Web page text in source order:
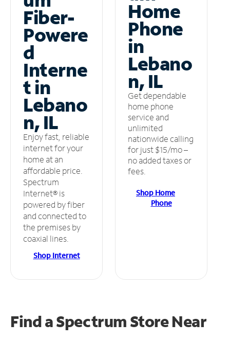
Fiber-
Powere
d
Interne
t in
Lebano
n, IL
Enjoy fast, reliable
internet for your
home at an
affordable price.
Spectrum
Internet® is
powered by fiber
and connected to
the premises by
coaxial lines.
Shop Internet
Home
Phone
in
Lebano
n, IL
Get dependable
home phone
service and
unlimited
nationwide calling
for just $15/mo –
no added taxes or
fees.
Shop Home
Phone
Find a Spectrum StoreNear